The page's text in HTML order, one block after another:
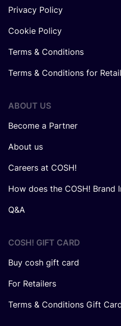
Privacy Policy
Cookie Policy
Terms & Conditions
Terms & Conditions for
ABOUT US
Become a Partner
About us
Careers at COSH!
How does the COSH! Brand
Q&A
COSH! GIFT CARD
Buy cosh gift card
For Retailers
Terms & Conditions Gift